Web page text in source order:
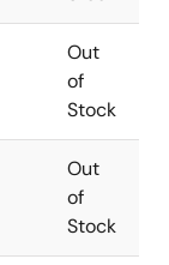
Out
of
Stock
Out
of
Stock